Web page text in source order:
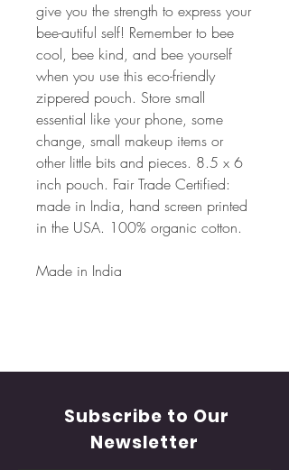
give you the strength to express your
bee-autiful self! Remember to bee
cool, bee kind, and bee yourself
when you use this eco-friendly
zippered pouch. Store small
essential like your phone, some
change, small makeup items or
other little bits and pieces. 8.5 x 6
inch pouch. Fair Trade Certified:
made in India, hand screen printed
in the USA. 100% organic cotton.
Made in India
Subscribe to Our
Newsletter